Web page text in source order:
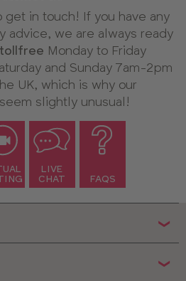
get in touch! If you have any
advice, we are always ready
tollfree Monday to Friday
and Sunday 7am-2pm
UK, which is why our
slightly unusual!
LIVE
CHAT
FAQS